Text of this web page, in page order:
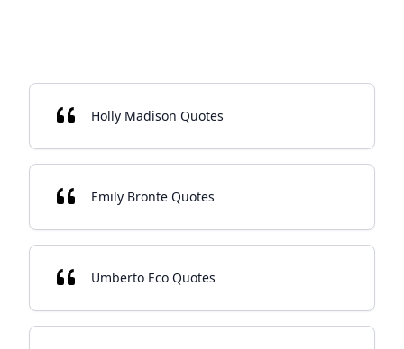
Holly Madison Quotes
Emily Bronte Quotes
Umberto Eco Quotes